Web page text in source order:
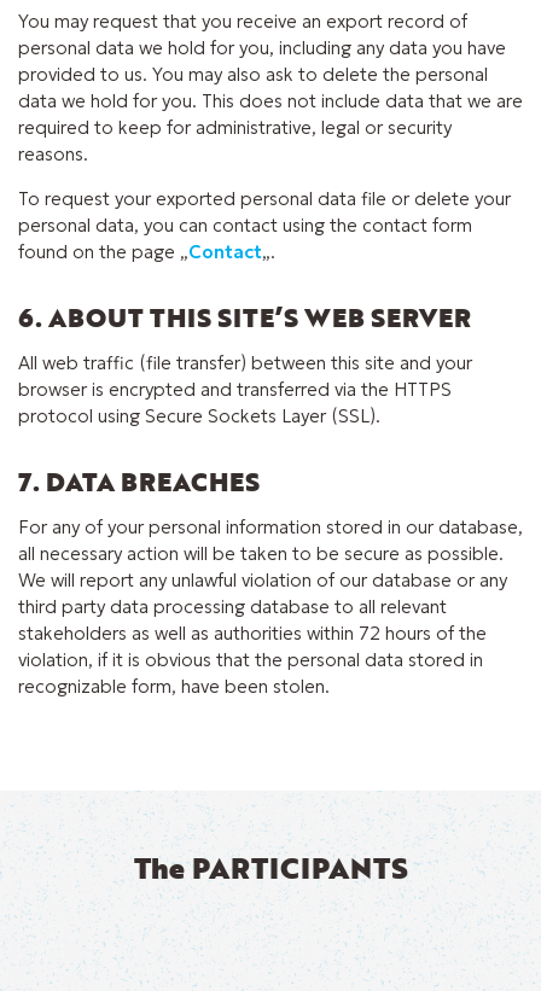
You may request that you receive an export record of
personal data we hold for you, including any data you have
provided to us. You may also ask to delete the personal
data we hold for you. This does not include data that we are
required to keep for administrative, legal or security
reasons.
To request your exported personal data file or delete your
personal data, you can contact using the contact form
found on the page „Contact„.
6. ABOUT THIS SITE’S WEB SERVER
All web traffic (file transfer) between this site and your
browser is encrypted and transferred via the HTTPS
protocol using Secure Sockets Layer (SSL).
7. DATA BREACHES
For any of your personal information stored in our database,
all necessary action will be taken to be secure as possible.
We will report any unlawful violation of our database or any
third party data processing database to all relevant
stakeholders as well as authorities within 72 hours of the
violation, if it is obvious that the personal data stored in
recognizable form, have been stolen.
The PARTICIPANTS